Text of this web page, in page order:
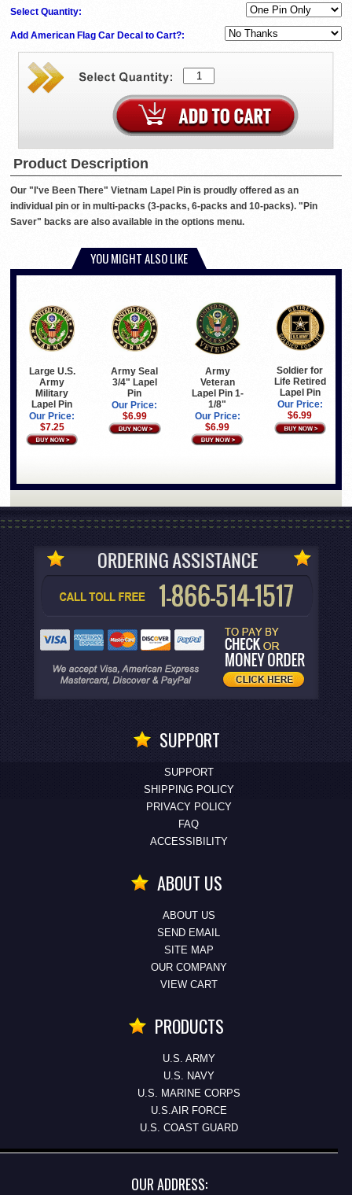
Select Quantity:
Add American Flag Car Decal to Cart?:
Product Description
Our "I've Been There" Vietnam Lapel Pin is proudly offered as an
individual pin or in multi-packs (3-packs, 6-packs and 10-packs). "Pin
Saver" backs are also available in the options menu.
YOU MIGHT ALSO LIKE
Large U.S.
Army
Military
Lapel Pin
Our Price:
$7.25
Army Seal
3/4" Lapel
Pin
Our Price:
$6.99
Army
Veteran
Lapel Pin 1-
1/8"
Our Price:
$6.99
Soldier for
Life Retired
Lapel Pin
Our Price:
$6.99
SUPPORT
SUPPORT
SHIPPING POLICY
PRIVACY POLICY
FAQ
ACCESSIBILITY
ABOUT US
ABOUT US
SEND EMAIL
SITE MAP
OUR COMPANY
VIEW CART
PRODUCTS
U.S. ARMY
U.S. NAVY
U.S. MARINE CORPS
U.S.AIR FORCE
U.S. COAST GUARD
OUR ADDRESS: